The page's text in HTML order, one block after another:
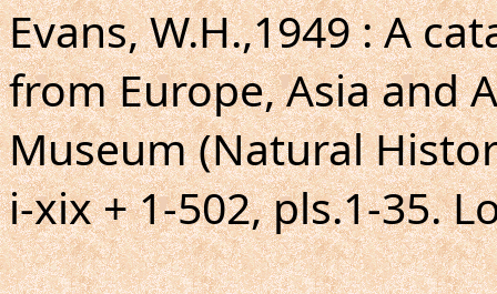
Evans, W.H.,1949 : A
from Europe, Asia and
Museum (Natural
i-xix + 1-502, pls.1-35.